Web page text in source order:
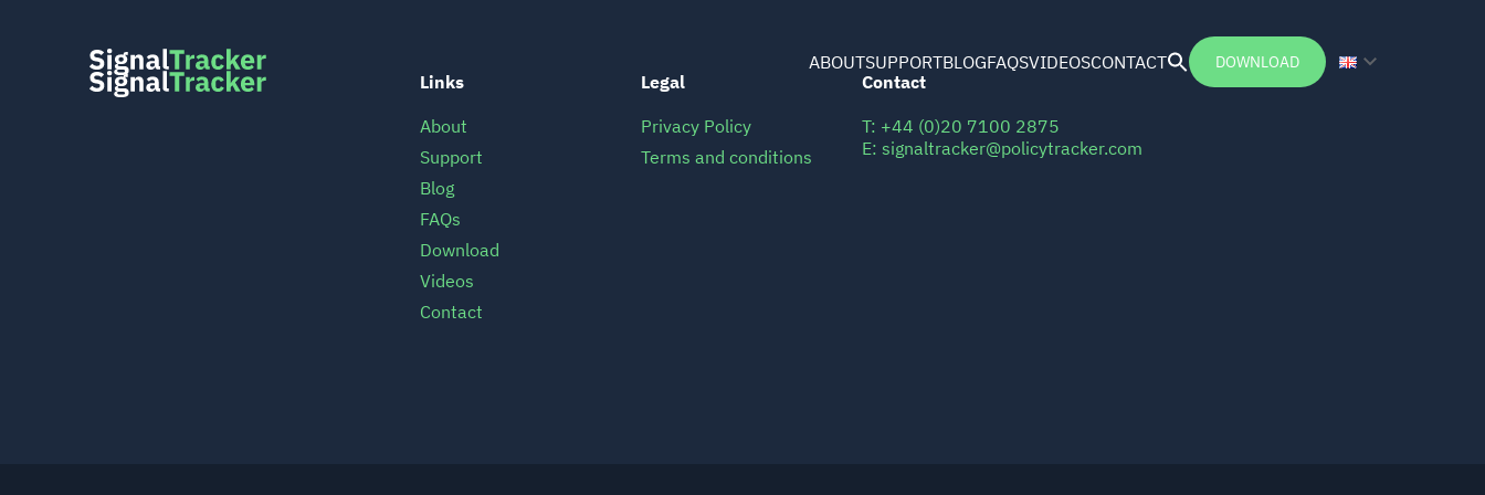
ABOUTSUPPORTBLOGFAQSVIDEOSCONTACT
Search
for:
DOWNLOAD
Links
About
Support
Blog
FAQs
Download
Videos
Contact
Legal
Privacy Policy
Terms and conditions
Contact
T: +44 (0)20 7100 2875
E: signaltracker@policytracker.com